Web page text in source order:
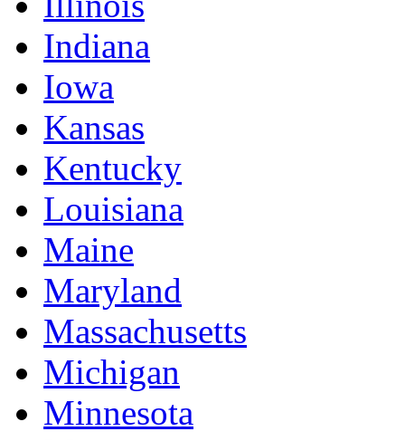
Indiana
Iowa
Kansas
Kentucky
Louisiana
Maine
Maryland
Massachusetts
Michigan
Minnesota